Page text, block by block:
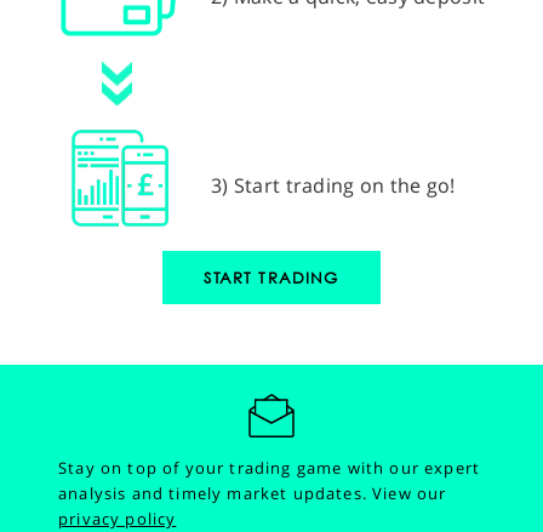
3) Start trading on the go!
START TRADING
Stay on top of your trading game with our expert
analysis and timely market updates.View our
privacy policy